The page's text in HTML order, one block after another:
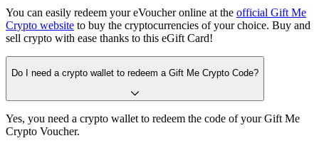
You can easily redeem your eVoucher online at the official Gift Me
Crypto website to buy the cryptocurrencies of your choice. Buy and
sell crypto with ease thanks to this eGift Card!
Do I need a crypto wallet to redeem a Gift Me Crypto Code?
Yes, you need a crypto wallet to redeem the code of your Gift Me
Crypto Voucher.